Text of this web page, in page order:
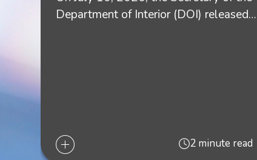
Department of Interior (DOI) released…
2 minute read